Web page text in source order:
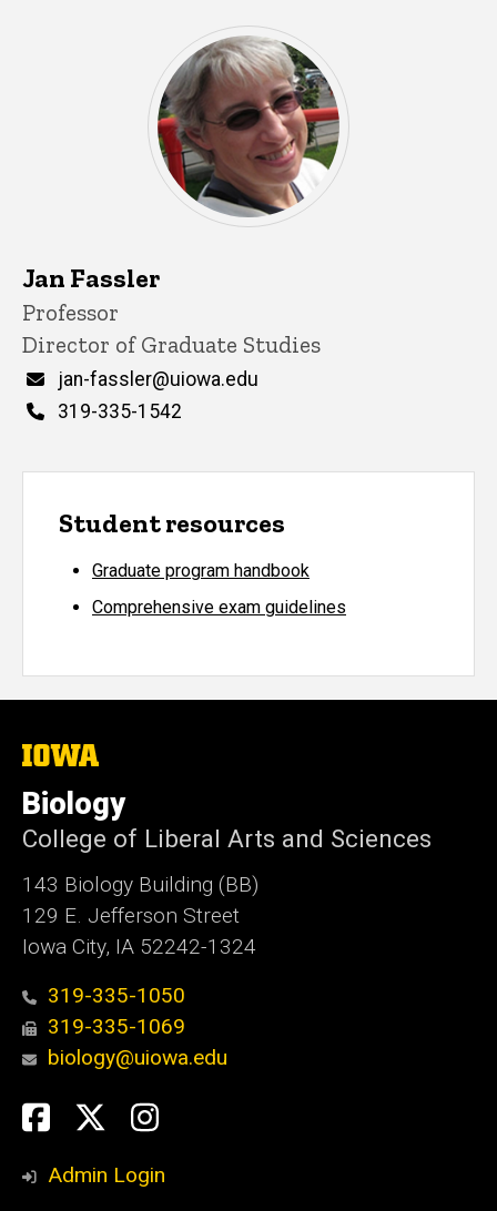
Jan Fassler
Title/Position
Professor
Director of Graduate Studies
Email
jan-fassler@uiowa.edu
Phone
319-335-1542
Student resources
Graduate program handbook
Comprehensive exam guidelines
The
of
Iowa
Biology
College of Liberal Arts and Sciences
143 Biology Building (BB)
129 E. Jefferson Street
Iowa City, IA 52242-1324
319-335-1050
319-335-1069
biology@uiowa.edu
Social
Media
Facebook
TwitterInstagram
Admin Login